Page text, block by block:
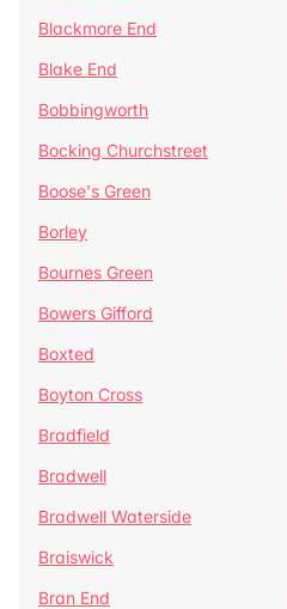
Blackmore End
Blake End
Bobbingworth
Bocking Churchstreet
Boose's Green
Borley
Bournes Green
Bowers Gifford
Boxted
Boyton Cross
Bradfield
Bradwell
Bradwell Waterside
Braiswick
Bran End